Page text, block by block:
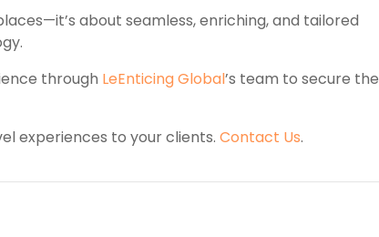
about seamless, enriching, and tailored
through LeEnticing Global’s team to secure the
experiences to your clients. Contact Us.